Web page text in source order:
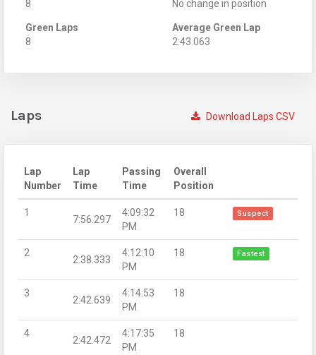
8
No change in position
Green Laps
8
Average Green Lap
2:43.063
Download Laps CSV
Laps
Lap
Number
Lap
Time
Passing
Time
Overall
Position
1
7:56.297
4:09:32
PM
18 Suspect
2
2:38.333
4:12:10
PM
18 Fastest
3
2:42.639
4:14:53
PM
18
4
2:42.472
4:17:35
PM
18